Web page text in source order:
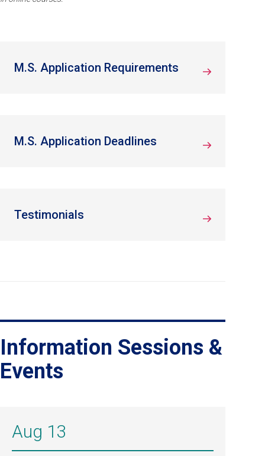
M.S. Application Requirements
M.S. Application Deadlines
Testimonials
Information Sessions &
Events
Aug 13